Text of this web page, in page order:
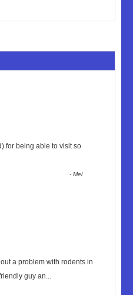
for being able to visit so
-Mel
a problem with rodents in
guy an...